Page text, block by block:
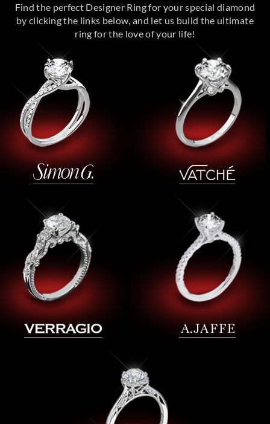
Find the perfect Designer Ring for your special diamond
by clicking the links below, and let us build the ultimate
ring for the love of your life!